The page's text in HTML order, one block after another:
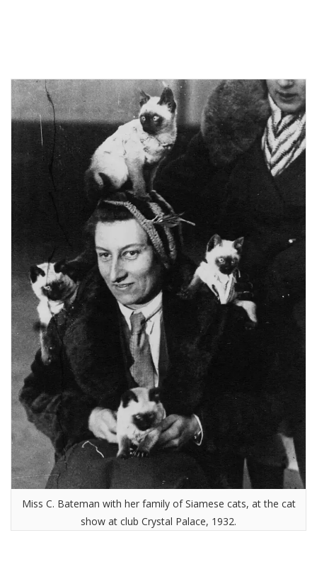
Miss C. Bateman with her family of Siamese cats, at the cat
show at club Crystal Palace, 1932.